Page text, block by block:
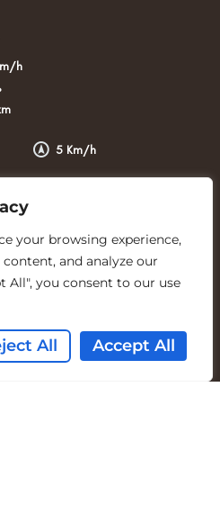
your browsing experience,
and analyze our
All", you consent to our use
All Accept All
5 Km/h
h
Height